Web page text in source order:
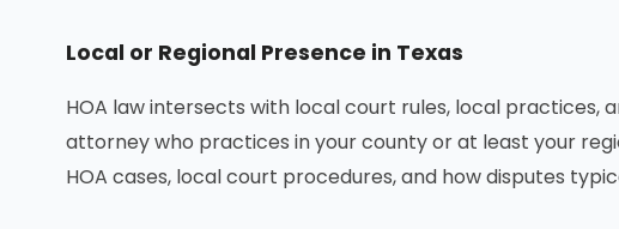
Local or Regional Presence in Texas
HOA law intersects with local court rules, local practices,
attorney who practices in your county or at least your
HOA cases, local court procedures, and how disputes